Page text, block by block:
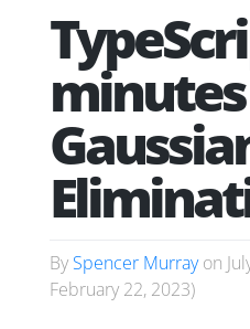
By Spencer Murrayon
February 22, 2023)